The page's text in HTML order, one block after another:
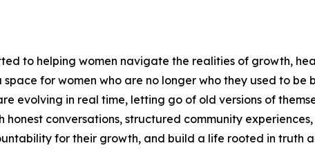
to helping women navigate the realities of growth,
for women who are no longer who they used to be
evolving in real time, letting go of old versions of
conversations, structured community
for their growth, and build a life rooted in truth